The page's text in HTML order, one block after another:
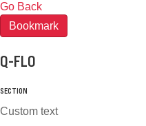
Go Back
Bookmark
Q-FLO
SECTION
Custom text